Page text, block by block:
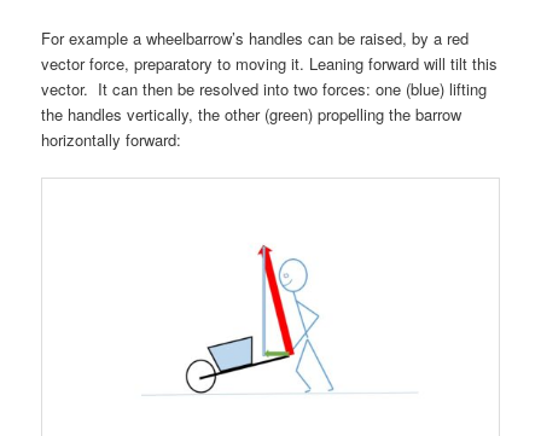
For example a wheelbarrow’s handles can be raised, by a red
vector force, preparatory to moving it. Leaning forward will tilt this
vector. It can then be resolved into two forces: one (blue) lifting
the handles vertically, the other (green) propelling the barrow
horizontally forward: